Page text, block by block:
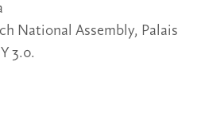
National Assembly, Palais
3.0.